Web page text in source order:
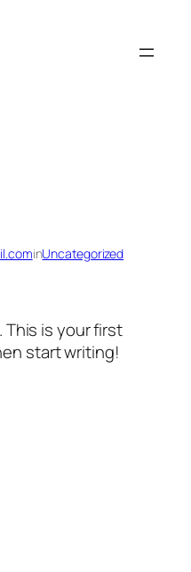
inUncategorized
This is your first
start writing!